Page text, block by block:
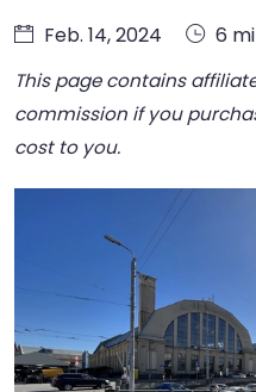
Feb. 14, 2024 6
This page contains
commission if you
cost to you.